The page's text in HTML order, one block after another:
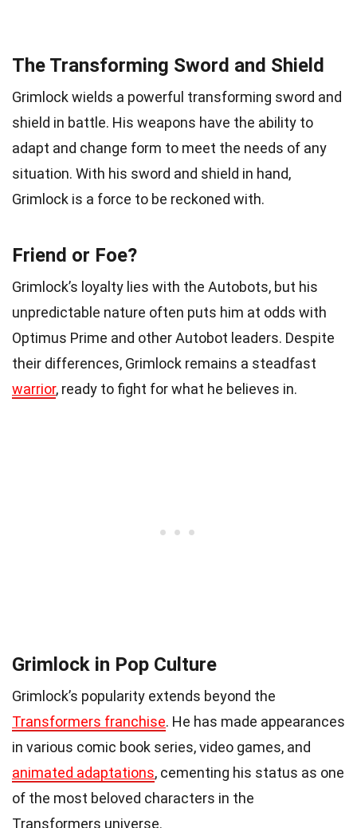
The Transforming Sword and Shield
Grimlock wields a powerful transforming sword and
shield in battle. His weapons have the ability to
adapt and change form to meet the needs of any
situation. With his sword and shield in hand,
Grimlock is a force to be reckoned with.
Friend or Foe?
Grimlock’s loyalty lies with the Autobots, but his
unpredictable nature often puts him at odds with
Optimus Prime and other Autobot leaders. Despite
their differences, Grimlock remains a steadfast
warrior, ready to fight for what he believes in.
Grimlock in Pop Culture
Grimlock’s popularity extends beyond the
Transformers franchise. He has made appearances
in various comic book series, video games, and
animated adaptations, cementing his status as one
of the most beloved characters in the
Transformers universe.